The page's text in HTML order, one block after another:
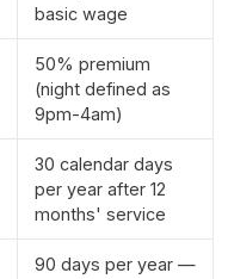
basic wage
50% premium
(night defined as
9pm-4am)
30 calendar days
per year after 12
months' service
90 days per year —